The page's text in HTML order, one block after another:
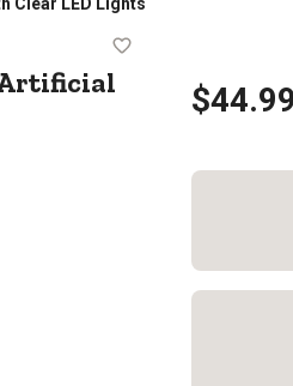
Artificial
Artificial
$44.99